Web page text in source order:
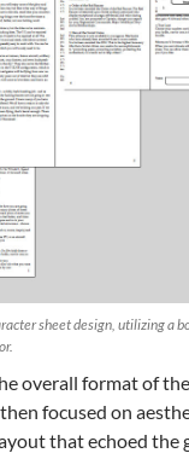
sheet design, utilizing a
overall format of
focused on
that echoed the